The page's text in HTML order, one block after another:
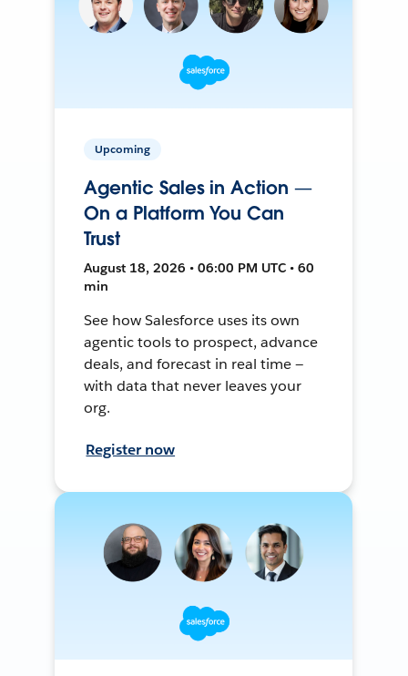
Upcoming
Agentic Sales in Action —
On a Platform You Can
Trust
August 18, 2026 • 06:00 PM UTC • 60
min
See how Salesforce uses its own
agentic tools to prospect, advance
deals, and forecast in real time —
with data that never leaves your
org.
Register now